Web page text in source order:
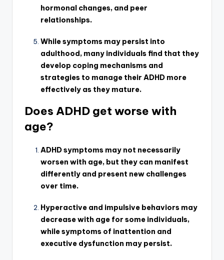
hormonal changes, and peer
relationships.
While symptoms may persist into
adulthood, many individuals find that they
develop coping mechanisms and
strategies to manage their ADHD more
effectively as they mature.
Does ADHD get worse with
age?
ADHD symptoms may not necessarily
worsen with age, but they can manifest
differently and present new challenges
over time.
Hyperactive and impulsive behaviors may
decrease with age for some individuals,
while symptoms of inattention and
executive dysfunction may persist.